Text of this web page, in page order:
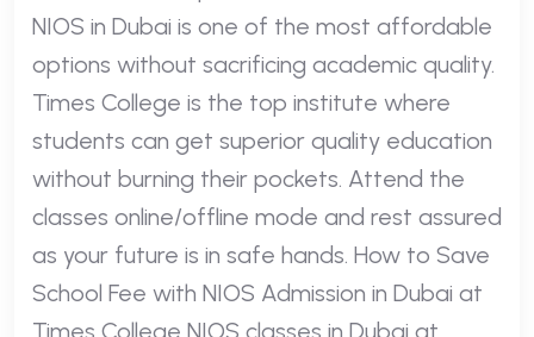
NIOS in Dubai is one of the most affordable
options without sacrificing academic quality.
Times College is the top institute where
students can get superior quality education
without burning their pockets. Attend the
classes online/offline mode and rest assured
as your future is in safe hands. How to Save
School Fee with NIOS Admission in Dubai at
Times College NIOS classes in Dubai at